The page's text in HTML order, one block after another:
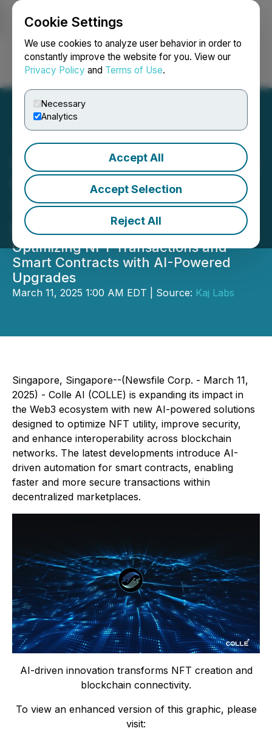
Cookie Settings
We use cookies to analyze user behavior in order to
constantly improve the website for you. View our
Privacy Policy and Terms of Use.
Necessary
Analytics
Accept All
Accept Selection
Reject All
Login Search Français
Colle AI (COLLE) Enhances
Web3 Ecosystem with
Scalable AI Solutions for
NFT Utility
Optimizing NFT Transactions and
Smart Contracts with AI-Powered
Upgrades
March 11, 2025 1:00 AM EDT | Source: Kaj Labs
Singapore, Singapore--(Newsfile Corp. - March 11,
2025) - Colle AI (COLLE) is expanding its impact in
the Web3 ecosystem with new AI-powered solutions
designed to optimize NFT utility, improve security,
and enhance interoperability across blockchain
networks. The latest developments introduce AI-
driven automation for smart contracts, enabling
faster and more secure transactions within
decentralized marketplaces.
AI-driven innovation transforms NFT creation and
blockchain connectivity.
To view an enhanced version of this graphic, please
visit: